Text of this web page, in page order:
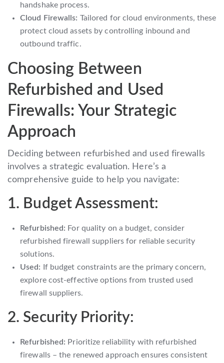
handshake process.
Cloud Firewalls: Tailored for cloud environments, these
protect cloud assets by controlling inbound and
outbound traffic.
Choosing Between
Refurbished and Used
Firewalls: Your Strategic
Approach
Deciding between refurbished and used firewalls
involves a strategic evaluation. Here’s a
comprehensive guide to help you navigate:
1. Budget Assessment:
Refurbished: For quality on a budget, consider
refurbished firewall suppliers for reliable security
solutions.
Used:
If budget constraints are the primary concern,
explore cost-effective options from trusted used
firewall suppliers.
2. Security Priority:
Refurbished: Prioritize reliability with refurbished
firewalls – the renewed approach ensures consistent